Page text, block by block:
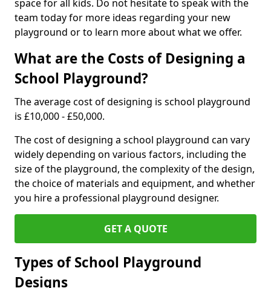
space for all kids. Do not hesitate to speak with the
team today for more ideas regarding your new
playground or to learn more about what we offer.
What are the Costs of Designing a
School Playground?
The average cost of designing is school playground
is £10,000 - £50,000.
The cost of designing a school playground can vary
widely depending on various factors, including the
size of the playground, the complexity of the design,
the choice of materials and equipment, and whether
you hire a professional playground designer.
GET A QUOTE
Types of School Playground
Designs